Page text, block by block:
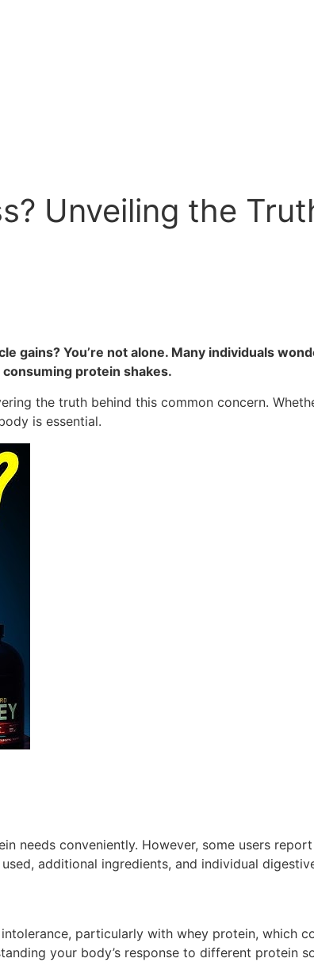
Unveiling the
You’re not alone. Many individuals
protein shakes.
the truth behind this common concern.
is essential.
needs conveniently. However, some users
additional ingredients, and individual
particularly with whey protein, which
your body’s response to different protein